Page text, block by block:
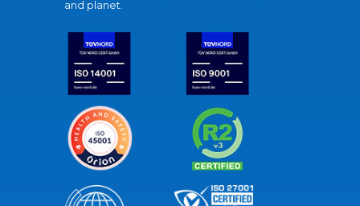
and planet.